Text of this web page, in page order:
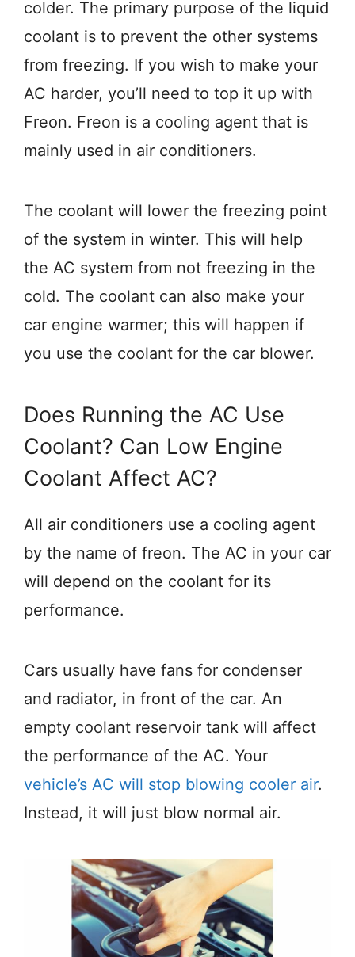
colder. The primary purpose of the liquid
coolant is to prevent the other systems
from freezing. If you wish to make your
AC harder, you’ll need to top it up with
Freon. Freon is a cooling agent that is
mainly used in air conditioners.
The coolant will lower the freezing point
of the system in winter. This will help
the AC system from not freezing in the
cold. The coolant can also make your
car engine warmer; this will happen if
you use the coolant for the car blower.
Does Running the AC Use
Coolant? Can Low Engine
Coolant Affect AC?
All air conditioners use a cooling agent
by the name of freon. The AC in your car
will depend on the coolant for its
performance.
Cars usually have fans for condenser
and radiator, in front of the car. An
empty coolant reservoir tank will affect
the performance of the AC. Your
vehicle’s AC will stop blowing cooler air.
Instead, it will just blow normal air.